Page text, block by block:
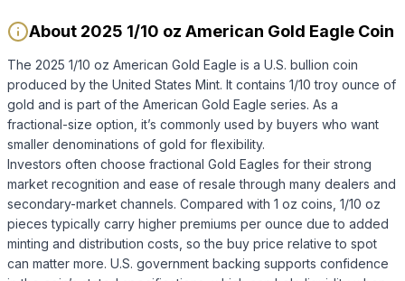
About 2025 1/10 oz American Gold Eagle Coin
The 2025 1/10 oz American Gold Eagle is a U.S. bullion coin
produced by the United States Mint. It contains 1/10 troy ounce of
gold and is part of the American Gold Eagle series. As a
fractional-size option, it’s commonly used by buyers who want
smaller denominations of gold for flexibility.
Investors often choose fractional Gold Eagles for their strong
market recognition and ease of resale through many dealers and
secondary-market channels. Compared with 1 oz coins, 1/10 oz
pieces typically carry higher premiums per ounce due to added
minting and distribution costs, so the buy price relative to spot
can matter more. U.S. government backing supports confidence